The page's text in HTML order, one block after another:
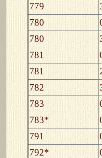
779
780
780
781
781
782
783
783*
791
792*